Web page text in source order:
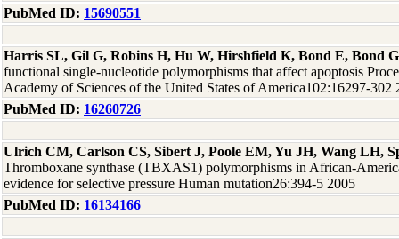
PubMed ID: 15690551
Harris SL, Gil G, Robins H, Hu W, Hirshfield K, Bond E, Bond
functional single-nucleotide polymorphisms that affect apoptosis
Academy of Sciences of the United States of America102:16297-302
PubMed ID: 16260726
Ulrich CM, Carlson CS, Sibert J, Poole EM, Yu JH, Wang LH,
Thromboxane synthase (TBXAS1) polymorphisms in African-
evidence for selective pressure Human mutation26:394-5 2005
PubMed ID: 16134166